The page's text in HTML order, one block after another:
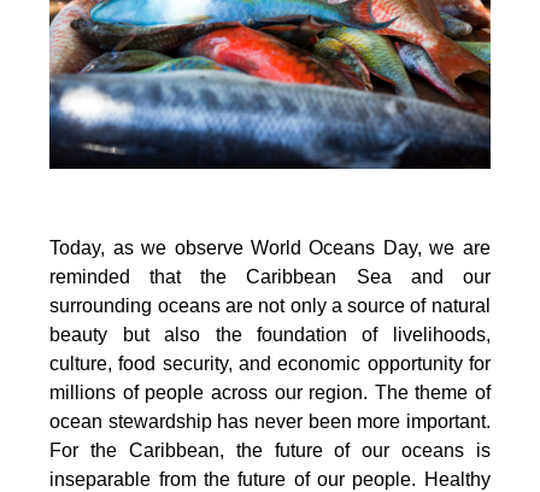
Today, as we observe World Oceans Day, we are
reminded that the Caribbean Sea and our
surrounding oceans are not only a source of natural
beauty but also the foundation of livelihoods,
culture, food security, and economic opportunity for
millions of people across our region. The theme of
ocean stewardship has never been more important.
For the Caribbean, the future of our oceans is
inseparable from the future of our people. Healthy